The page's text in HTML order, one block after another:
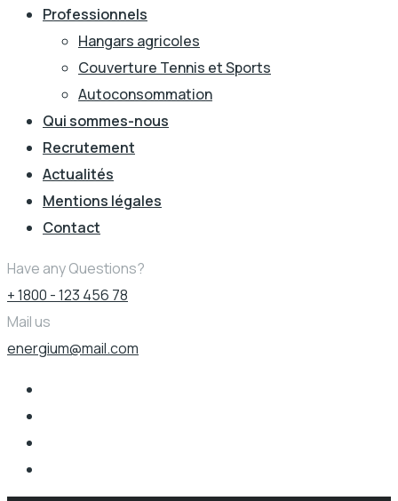
Professionnels
Hangars agricoles
Couverture Tennis et Sports
Autoconsommation
Qui sommes-nous
Recrutement
Actualités
Mentions légales
Contact
Have any Questions?
+ 1800 - 123 456 78
Mail us
energium@mail.com